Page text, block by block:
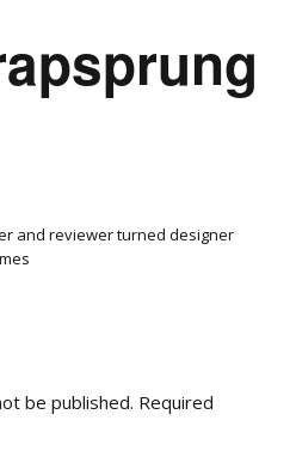
and reviewer turned designer
be published. Required